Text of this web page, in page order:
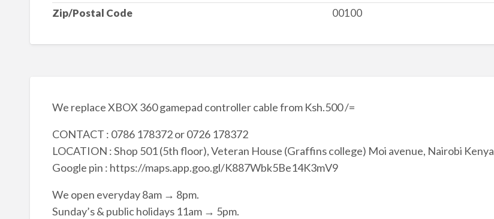
Zip/Postal Code
00100
We replace XBOX 360 gamepad controller cable from Ksh.500 /=
CONTACT : 0786 178372 or 0726 178372
LOCATION : Shop 501 (5th floor), Veteran House (Graffins college) Moi avenue, Nairobi Kenya
Google pin : https://maps.app.goo.gl/K887Wbk5Be14K3mV9
We open everyday 8am → 8pm.
Sunday’s & public holidays 11am → 5pm.